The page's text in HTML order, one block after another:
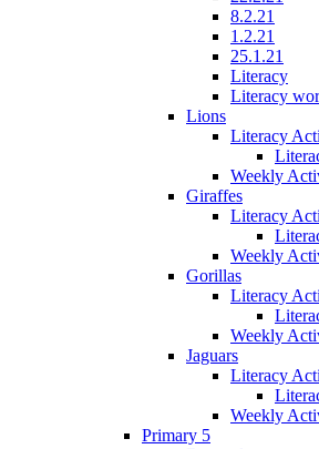
8.2.21
1.2.21
25.1.21
Literacy
Literacy
Lions
Literacy
Weekly
Giraffes
Literacy
Weekly
Gorillas
Literacy
Weekly
Jaguars
Literacy
Weekly
Primary 5